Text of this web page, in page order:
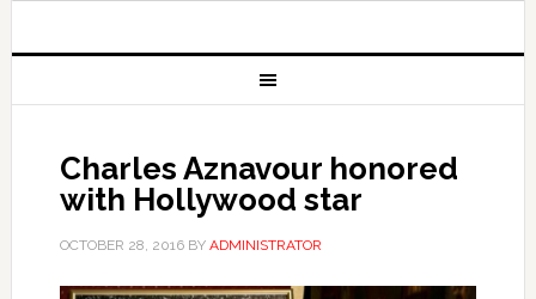
Charles Aznavour honored
with Hollywood star
OCTOBER 28, 2016BY ADMINISTRATOR